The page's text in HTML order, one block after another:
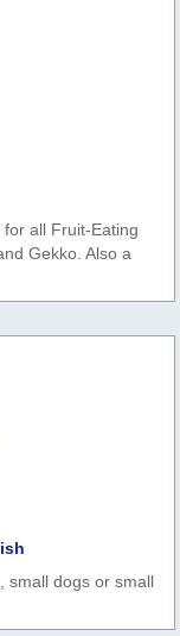
all Fruit-Eating
Gekko. Also a
small dogs or small